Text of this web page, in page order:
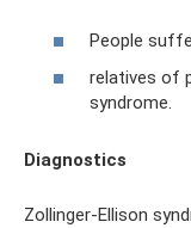
People
relatives of
syndrome.
Diagnostics
Zollinger-Ellison